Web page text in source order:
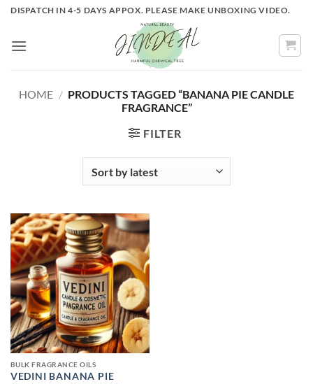
Skip
content
DISPATCH IN 4-5 DAYS APPOX. PLEASE MAKE UNBOXING VIDEO.
HOME / PRODUCTS TAGGED “BANANA PIE CANDLE
FRAGRANCE”
FILTER
BULK FRAGRANCE OILS
VEDINI BANANA PIE